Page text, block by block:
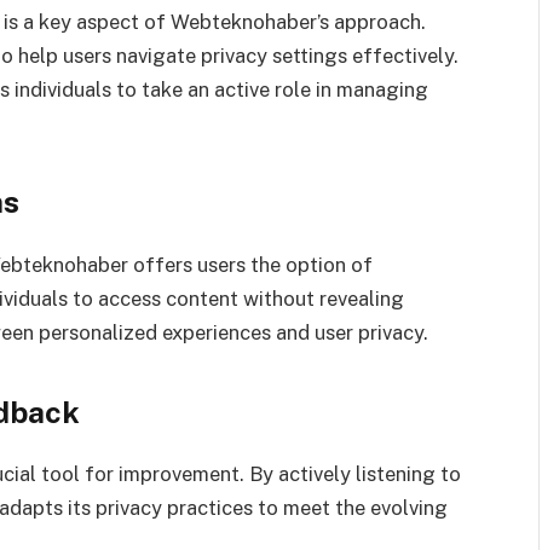
a key aspect of Webteknohaber’s approach.
help users navigate privacy settings effectively.
to take an active role in managing
offers users the option of
to access content without revealing
personalized experiences and user privacy.
tool for improvement. By actively listening to
its privacy practices to meet the evolving